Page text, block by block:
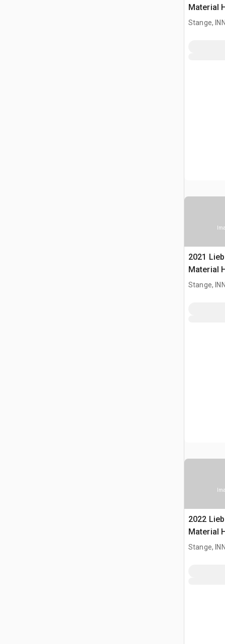
Material
Stange,
2021
Material
Stange,
2022
Material
Stange,